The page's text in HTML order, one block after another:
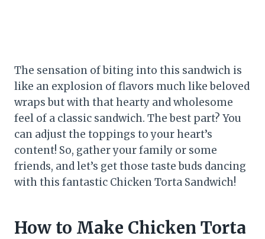
The sensation of biting into this sandwich is
like an explosion of flavors much like beloved
wraps but with that hearty and wholesome
feel of a classic sandwich. The best part? You
can adjust the toppings to your heart’s
content! So, gather your family or some
friends, and let’s get those taste buds dancing
with this fantastic Chicken Torta Sandwich!
How to Make Chicken Torta